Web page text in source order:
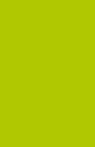
f fa-fa-